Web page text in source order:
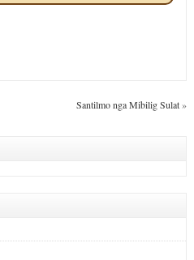
Santilmo nga Mibilig Sulat»